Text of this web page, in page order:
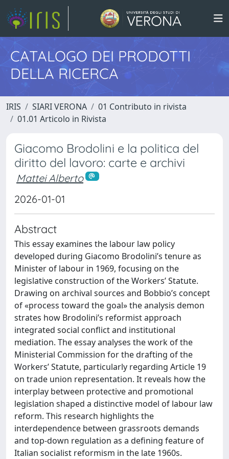
CATALOGO DEI PRODOTTI
DELLA RICERCA
IRIS SIARI VERONA
01 Contributo in rivista
01.01 Articolo in Rivista
Giacomo Brodolini e la politica del
diritto del lavoro: carte e archivi
Mattei Alberto
2026-01-01
Abstract
This essay examines the labour law policy
developed during Giacomo Brodolini’s tenure as
Minister of labour in 1969, focusing on the
legislative construction of the Workers’ Statute.
Drawing on archival sources and Bobbio’s concept
of «process toward the goal» the analysis demon
strates how Brodolini’s reformist approach
integrated social conflict and institutional
mediation. The essay analyses the work of the
Ministerial Commission for the drafting of the
Workers’ Statute, particularly regarding Article 19
on trade union representation. It reveals how the
interplay between protective and promotional
legislation shaped a distinctive model of labour law
reform. This research highlights the
interdependence between grassroots demands
and top-down regulation as a defining feature of
Italian socialist reformism in the late 1960s.